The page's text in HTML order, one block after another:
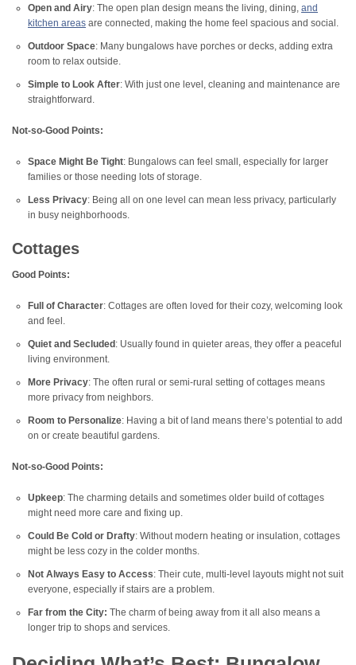
Open and Airy: The open plan design means the living, dining, and
kitchen areas are connected, making the home feel spacious and social.
Outdoor Space: Many bungalows have porches or decks, adding extra
room to relax outside.
Simple to Look After: With just one level, cleaning and maintenance are
straightforward.
Not-so-Good Points:
Space Might Be Tight: Bungalows can feel small, especially for larger
families or those needing lots of storage.
Less Privacy: Being all on one level can mean less privacy, particularly
in busy neighborhoods.
Cottages
Good Points:
Full of Character: Cottages are often loved for their cozy, welcoming look
and feel.
Quiet and Secluded : Usually found in quieter areas, they offer a peaceful
living environment.
More Privacy: The often rural or semi-rural setting of cottages means
more privacy from neighbors.
Room to Personalize: Having a bit of land means there’s potential to add
on or create beautiful gardens.
Not-so-Good Points:
Upkeep: The charming details and sometimes older build of cottages
might need more care and fixing up.
Could Be Cold or Drafty: Without modern heating or insulation, cottages
might be less cozy in the colder months.
Not Always Easy to Access: Their cute, multi-level layouts might not suit
everyone, especially if stairs are a problem.
Far from the City: The charm of being away from it all also means a
longer trip to shops and services.